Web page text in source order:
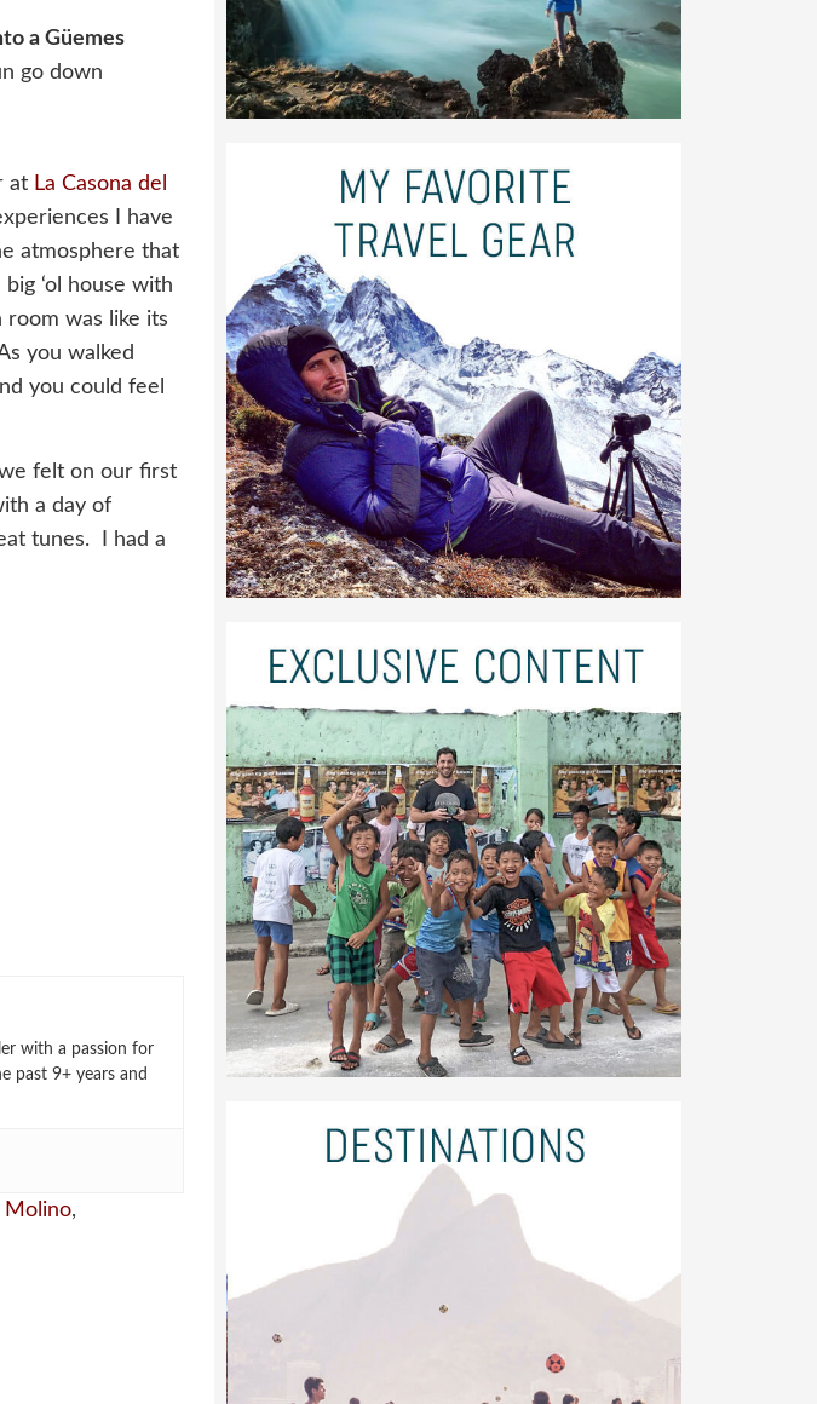
a Güemes
go down
at La Casona del
I have
atmosphere that
‘ol house with
was like its
you walked
you could feel
felt on our first
a day of
tunes. I had a
with a passion for
past 9+ years and
Molino,